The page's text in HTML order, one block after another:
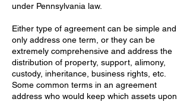
under Pennsylvania law.
Either type of agreement can be simple and
only address one term, or they can be
extremely comprehensive and address the
distribution of property, support, alimony,
custody, inheritance, business rights, etc.
Some common terms in an agreement
address who would keep which assets upon